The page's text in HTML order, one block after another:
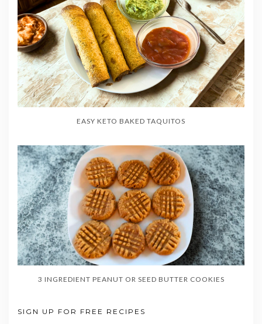
EASY KETO BAKED TAQUITOS
3 INGREDIENT PEANUT OR SEED BUTTER COOKIES
SIGN UP FOR FREE RECIPES